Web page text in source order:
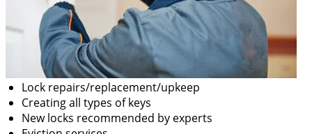
Lock repairs/replacement/upkeep
Creating all types of keys
New locks recommended by experts